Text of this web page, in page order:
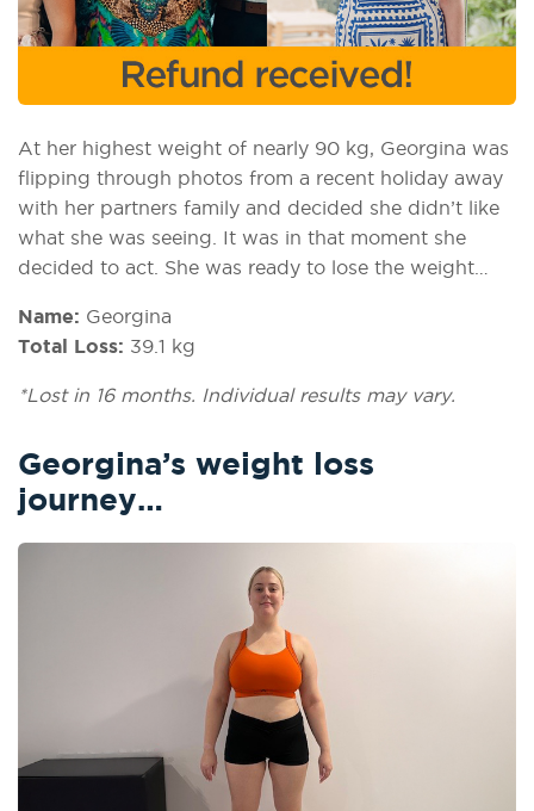
At her highest weight of nearly 90 kg, Georgina was
flipping through photos from a recent holiday away
with her partners family and decided she didn’t like
what she was seeing. It was in that moment she
decided to act. She was ready to lose the weight…
Name: Georgina
Total Loss: 39.1 kg
*Lost in 16 months. Individual results may vary.
Georgina’s weight loss
journey…